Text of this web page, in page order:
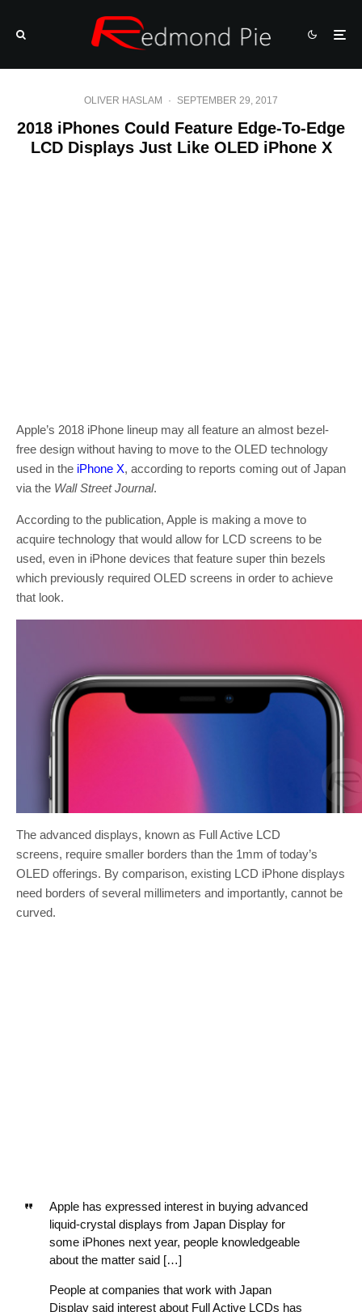
OLIVER HASLAM · SEPTEMBER 29, 2017
2018 iPhones Could Feature Edge-To-Edge
LCD Displays Just Like OLED iPhone X
Apple’s 2018 iPhone lineup may all feature an almost bezel-
free design without having to move to the OLED technology
used in the iPhone X, according to reports coming out of Japan
via the Wall Street Journal.
According to the publication, Apple is making a move to
acquire technology that would allow for LCD screens to be
used, even in iPhone devices that feature super thin bezels
which previously required OLED screens in order to achieve
that look.
The advanced displays, known as Full Active LCD
screens, require smaller borders than the 1mm of today’s
OLED offerings. By comparison, existing LCD iPhone displays
need borders of several millimeters and importantly, cannot be
curved.
Apple has expressed interest in buying advanced
liquid-crystal displays from Japan Display for
some iPhones next year, people knowledgeable
about the matter said […]
People at companies that work with Japan
Display said interest about Full Active LCDs has